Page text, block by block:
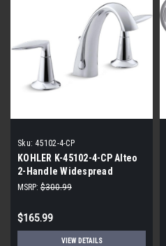
Sku: 45102-4-CP
KOHLER K-45102-4-CP Alteo
2-Handle Widespread
Bathroom Faucet
MSRP: $300.99
$165.99
VIEW DETAILS